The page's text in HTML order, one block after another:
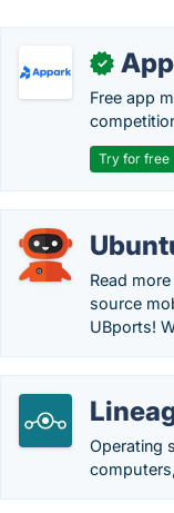
✓
Free app
Try for free
Read
source
UBports!
Operating